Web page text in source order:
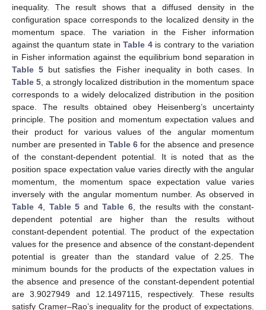
The numerical values for the Fisher information in position
space and momentum space, as well as their product in the
absence and presence of the constant-dependent potential, are
presented in
Table 4 and Table 5 Table 4
, the Fisher
information in position space and the quantum number vary
inversely with each other, but the Fisher information in
momentum space varies directly with the quantum number. The
Fisher information in both position space and momentum space
in the presence of the constant-dependent potential is higher
than its counterpart produced in the absence of the constant-
dependent potential. The minimum bound for the Fisher product
in the absence of constant-dependent potential is 111.4298232,
while in the presence of the constant-dependent potential, the
minimum bound is 339.29054. These values are above the
standard value of 36. Thus, the results in
Table 4
satisfy the
Fisher inequality given in Equation (34). The variation of the
Fisher information shows that a decrease in the Fisher
information in position space corresponds to an increase in
Fisher information in momentum space. This implies that a